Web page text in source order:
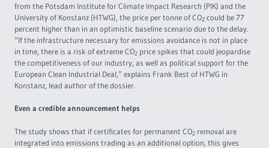
from the Potsdam Institute for Climate Impact Research (PIK) and the
University of Konstanz (HTWG), the price per tonne of CO2 could be 77
percent higher than in an optimistic baseline scenario due to the delay.
“If the infrastructure necessary for emissions avoidance is not in place
in time, there is a risk of extreme CO2 price spikes that could jeopardise
the competitiveness of our industry, as well as political support for the
European Clean Industrial Deal,” explains Frank Best of HTWG in
Konstanz, lead author of the dossier.
Even a credible announcement helps
The study shows that if certificates for permanent CO2 removal are
integrated into emissions trading as an additional option, this gives